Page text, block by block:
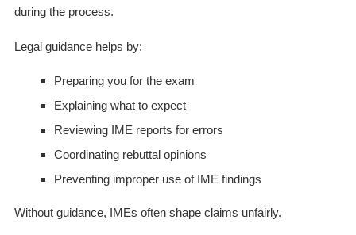
during the process.
Legal guidance helps by:
Preparing you for the exam
Explaining what to expect
Reviewing IME reports for errors
Coordinating rebuttal opinions
Preventing improper use of IME findings
Without guidance, IMEs often shape claims unfairly.